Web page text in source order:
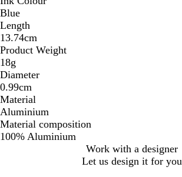
Blue
Length
13.74cm
Product Weight
18g
Diameter
0.99cm
Material
Aluminium
Material composition
100% Aluminium
Work with a designer
Let us design it for you